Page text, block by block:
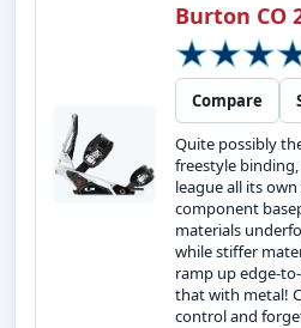
Burton CO
Compare
Quite possibly
freestyle
league all its
component
materials
while stiffer
ramp up edge-
that with metal!
control and